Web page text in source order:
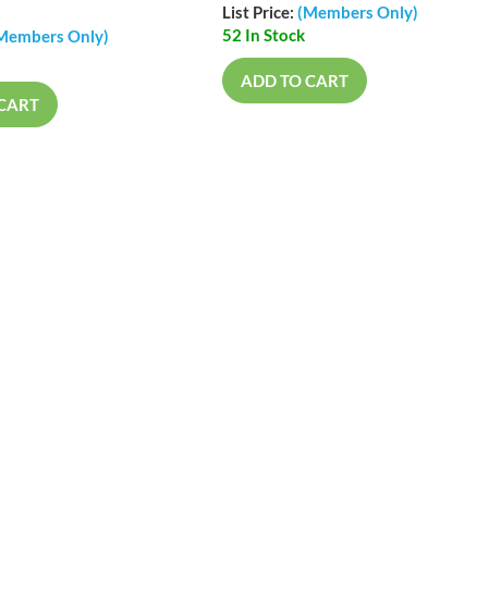
Only)
List Price: (Members Only)
52 In Stock
ADD TO CART